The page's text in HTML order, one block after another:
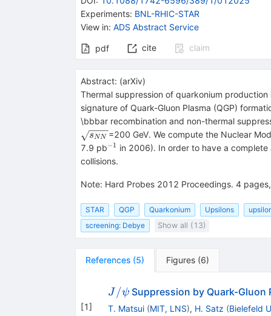
Experiments: BNL-RHIC-STAR
View in: ADS Abstract Service
pdf cite claim
Abstract: (arXiv)
Thermal suppression of quarkonium
signature of Quark-Gluon Plasma (QGP)
\bbbar recombination and non-thermal
\sqrt{s_{NN}}
sNN =200 GeV. We compute the Nuclear
7.9 pb^{-1}
−1 in 2006). In order to have a
collisions.
Note: Hard Probes 2012 Proceedings. 4
STAR QGP Quarkonium Upsilons
screening: Debye
Show all (13)
References (5) Figures (6)
[1]
J/\psi
J /ψ Suppression by Quark-Gluon
T. Matsui (MIT, LNS), H. Satz (Bielefeld